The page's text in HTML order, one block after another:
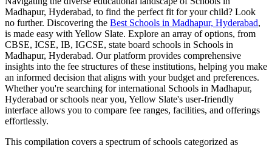
Madhapur, Hyderabad, to find the perfect fit for your child? Look
no further. Discovering the Best Schools in Madhapur, Hyderabad,
is made easy with Yellow Slate. Explore an array of options, from
CBSE, ICSE, IB, IGCSE, state board schools in Schools in
Madhapur, Hyderabad. Our platform provides comprehensive
insights into the fee structures of these institutions, helping you make
an informed decision that aligns with your budget and preferences.
Whether you're searching for international Schools in Madhapur,
Hyderabad or schools near you, Yellow Slate's user-friendly
interface allows you to compare fee ranges, facilities, and offerings
effortlessly.
This compilation covers a spectrum of schools categorized as